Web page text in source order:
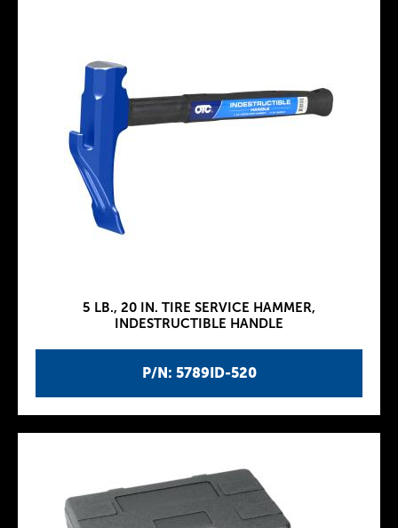
P/N: 5789ID-520
5 LB., 20 IN. TIRE SERVICE HAMMER,
INDESTRUCTIBLE HANDLE